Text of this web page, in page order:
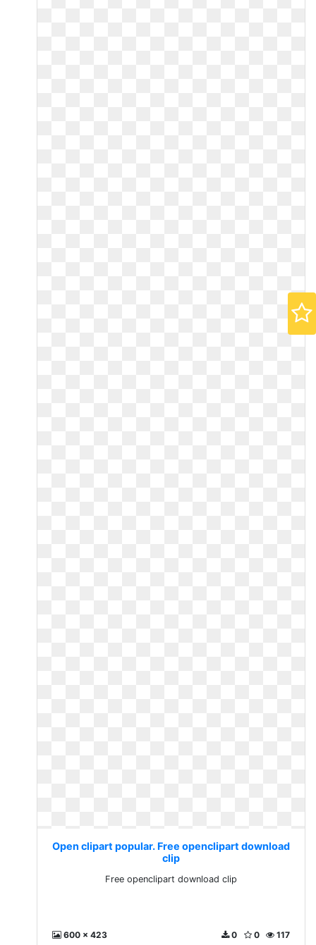
Open clipart popular. Free openclipart download
clip
Free openclipart download clip
600 x 423 117
0
0